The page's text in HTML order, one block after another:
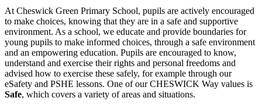
At Cheswick Green Primary School, pupils are actively encouraged
to make choices, knowing that they are in a safe and supportive
environment. As a school, we educate and provide boundaries for
young pupils to make informed choices, through a safe environment
and an empowering education. Pupils are encouraged to know,
understand and exercise their rights and personal freedoms and
advised how to exercise these safely, for example through our
eSafety and PSHE lessons. One of our CHESWICK Way values is
Safe, which covers a variety of areas and situations.